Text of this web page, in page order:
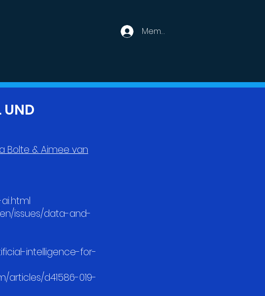
Member Login
UND
Bolte & Aimee van
issues/data-and-
intelligence-for-
articles/d41586-019-